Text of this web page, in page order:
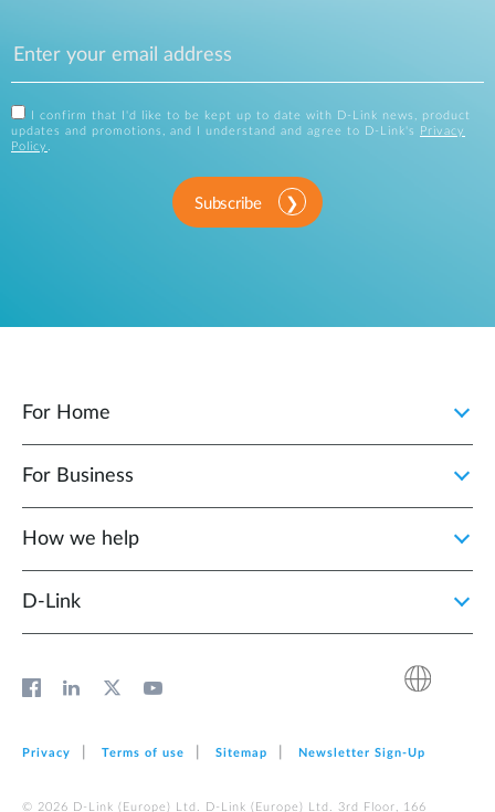
I confirm that I'd like to be kept up to date with D-Link news, product
updates and promotions, and I understand and agree to D-Link's
Privacy
Policy .
Subscribe
For Home
For Business
How we help
D‑Link
Privacy Terms of use Sitemap Newsletter Sign‑Up
© 2026 D‑Link (Europe) Ltd. D‑Link (Europe) Ltd. 3rd Floor, 166